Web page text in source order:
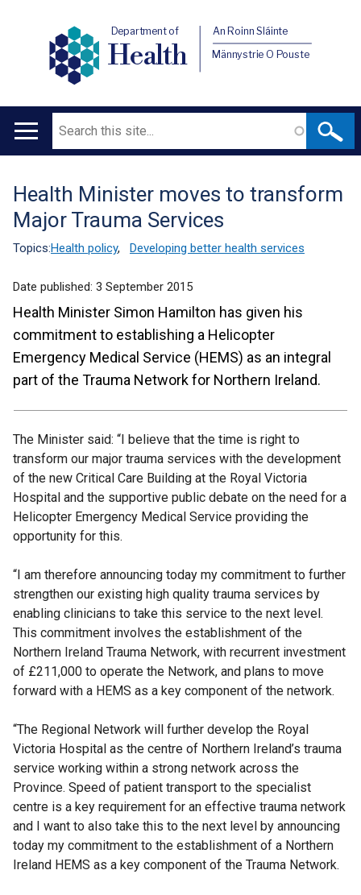
Department of
Health
An Roinn Sláinte
Männystrie O Pouste
Main
Search
Translation
help
Health Minister moves to transform
Major Trauma Services
Topics:Health policy, Developing better health services
Date published: 3 September 2015
Health Minister Simon Hamilton has given his
commitment to establishing a Helicopter
Emergency Medical Service (HEMS) as an integral
part of the Trauma Network for Northern Ireland.
The Minister said: “I believe that the time is right to
transform our major trauma services with the development
of the new Critical Care Building at the Royal Victoria
Hospital and the supportive public debate on the need for a
Helicopter Emergency Medical Service providing the
opportunity for this.
“I am therefore announcing today my commitment to further
strengthen our existing high quality trauma services by
enabling clinicians to take this service to the next level.
This commitment involves the establishment of the
Northern Ireland Trauma Network, with recurrent investment
of £211,000 to operate the Network, and plans to move
forward with a HEMS as a key component of the network.
“The Regional Network will further develop the Royal
Victoria Hospital as the centre of Northern Ireland’s trauma
service working within a strong network across the
Province. Speed of patient transport to the specialist
centre is a key requirement for an effective trauma network
and I want to also take this to the next level by announcing
today my commitment to the establishment of a Northern
Ireland HEMS as a key component of the Trauma Network.